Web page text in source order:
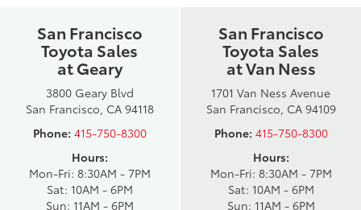
San Francisco
Toyota Sales
at Geary
3800 Geary Blvd
San Francisco, CA 94118
Phone: 415-750-8300
Hours:
Mon-Fri: 8:30AM - 7PM
Sat: 10AM - 6PM
Sun: 11AM - 6PM
San Francisco
Toyota Sales
at Van Ness
1701 Van Ness Avenue
San Francisco, CA 94109
Phone: 415-750-8300
Hours:
Mon-Fri: 8:30AM - 7PM
Sat: 10AM - 6PM
Sun: 11AM - 6PM